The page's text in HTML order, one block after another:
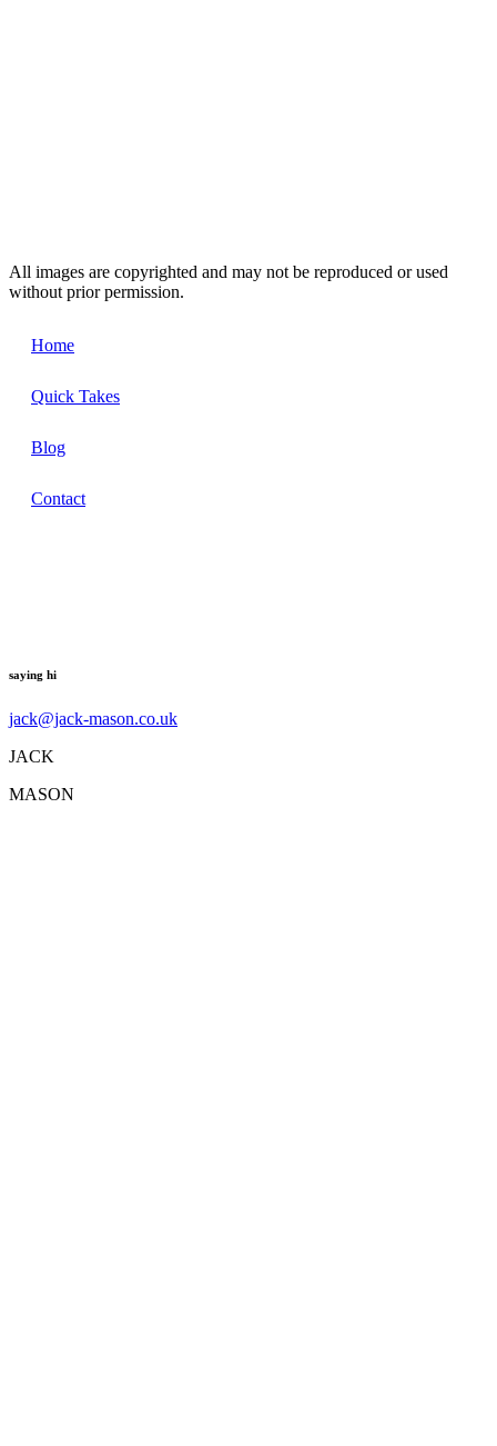
All images are copyrighted and may not be reproduced or used
without prior permission.
Home
Quick Takes
Blog
Contact
saying hi
jack@jack-mason.co.uk
JACK
MASON